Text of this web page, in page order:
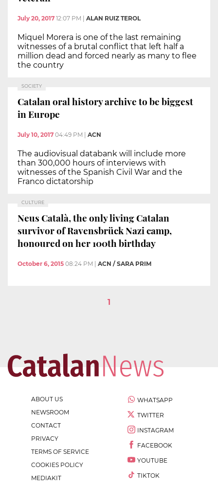
July 20, 2017 12:07 PM | ALAN RUIZ TEROL
Miquel Morera is one of the last remaining
witnesses of a brutal conflict that left half a
million dead and forced nearly as many to flee
the country
SOCIETY
Catalan oral history archive to be biggest
in Europe
July 10, 2017 04:49 PM ACN
The audiovisual databank will include more
than 300,000 hours of interviews with
witnesses of the Spanish Civil War and the
Franco dictatorship
CULTURE
Neus Català, the only living Catalan
survivor of Ravensbrück Nazi camp,
honoured on her 100th birthday
October 6, 2015 08:24 PM ACN / SARA PRIM
1
ABOUT US
NEWSROOM
CONTACT
PRIVACY
TERMS OF SERVICE
COOKIES POLICY
MEDIAKIT
WHATSAPP
TWITTER
INSTAGRAM
FACEBOOK
YOUTUBE
TIKTOK